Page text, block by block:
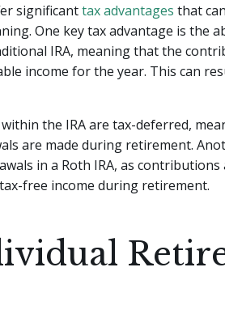
significanttax advantages that
One key tax advantage is the
IRA, meaning that the
income for the year. This can
the IRA are tax-deferred,
are made during retirement.
in a Roth IRA, as contributions
free income during retirement.